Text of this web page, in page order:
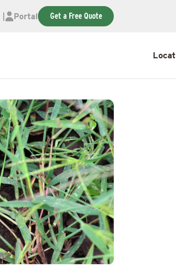
Portal Get a Free Quote